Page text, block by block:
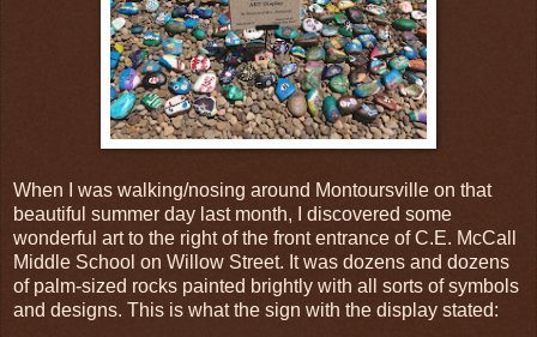
When I was walking/nosing around Montoursville on that
beautiful summer day last month, I discovered some
wonderful art to the right of the front entrance of C.E. McCall
Middle School on Willow Street. It was dozens and dozens
of palm-sized rocks painted brightly with all sorts of symbols
and designs. This is what the sign with the display stated: